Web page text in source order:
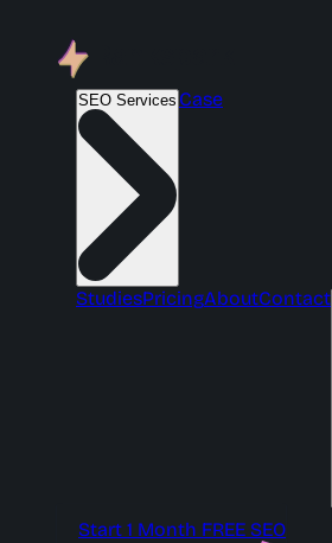
SEO Services Case
StudiesPricingAboutContact
Start 1 Month FREE SEO